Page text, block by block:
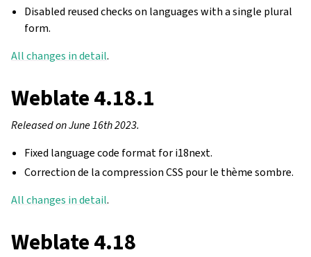
Disabled reused checks on languages with a single plural
form.
All changes in detail.
Weblate 4.18.1
Released on June 16th 2023.
Fixed language code format for i18next.
Correction de la compression CSS pour le thème sombre.
All changes in detail.
Weblate 4.18